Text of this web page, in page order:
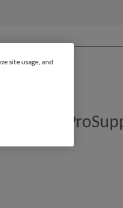
To 5Y
site usage, and